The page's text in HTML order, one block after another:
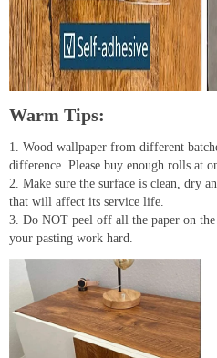
Warm Tips:
1. Wood wallpaper from different
difference. Please buy enough rolls at
2. Make sure the surface is clean, dry
that will affect its service life.
3. Do NOT peel off all the paper on
your pasting work hard.